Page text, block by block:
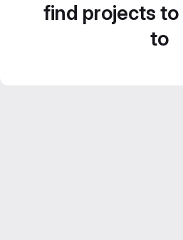
find projects
to